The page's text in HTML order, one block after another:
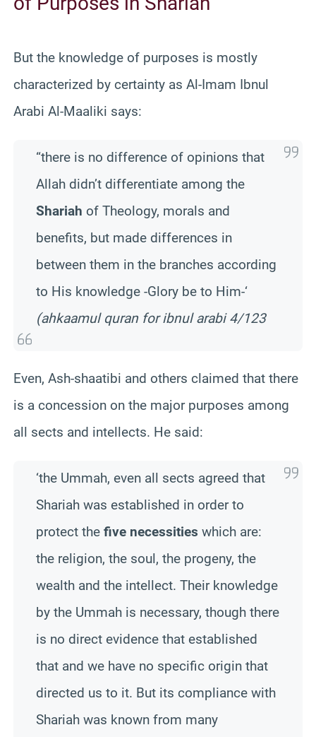
But the knowledge of purposes is mostly
characterized by certainty as Al-Imam Ibnul
Arabi Al-Maaliki says:
“there is no difference of opinions that
Allah didn’t differentiate among the
Shariah of Theology, morals and
benefits, but made differences in
between them in the branches according
to His knowledge -Glory be to Him-‘
(ahkaamul quran for ibnul arabi 4/123
Even, Ash-shaatibi and others claimed that there
is a concession on the major purposes among
all sects and intellects. He said:
‘the Ummah, even all sects agreed that
Shariah was established in order to
protect the five necessities which are:
the religion, the soul, the progeny, the
wealth and the intellect. Their knowledge
by the Ummah is necessary, though there
is no direct evidence that established
that and we have no specific origin that
directed us to it. But its compliance with
Shariah was known from many